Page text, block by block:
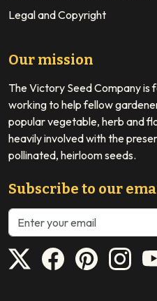
Legal and Copyright
Our mission
The Victory Seed Company is
working to help fellow
popular vegetable, herb and
heavily involved with the
pollinated, heirloom seeds.
Subscribe to our